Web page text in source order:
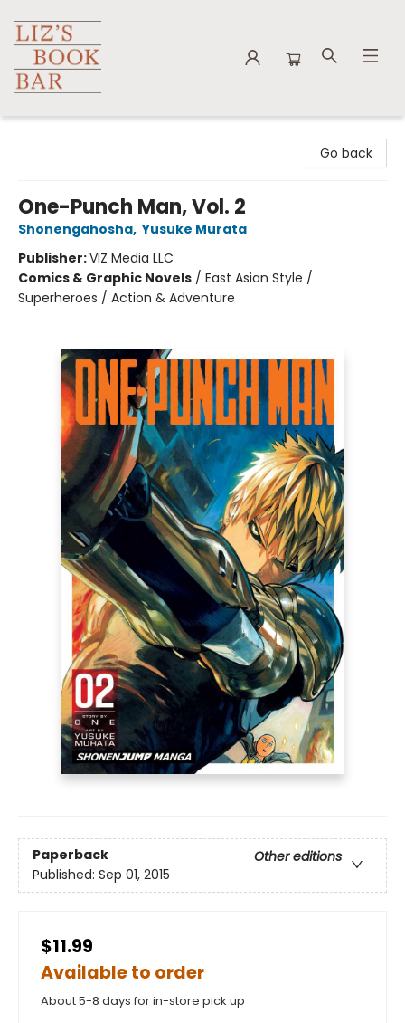
Go back
One-Punch Man, Vol. 2
Shonengahosha, Yusuke Murata
Publisher:VIZ Media LLC
Comics & Graphic Novels / East Asian Style /
Superheroes / Action & Adventure
Paperback
Other editions
Published: Sep 01, 2015
$11.99
Available to order
About 5-8 days for in-store pick up